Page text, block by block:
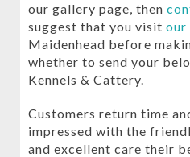
our gallery page, then
suggest that you visit our
Maidenhead before
whether to send your
Kennels & Cattery.
Customers return time
impressed with the
and excellent care their